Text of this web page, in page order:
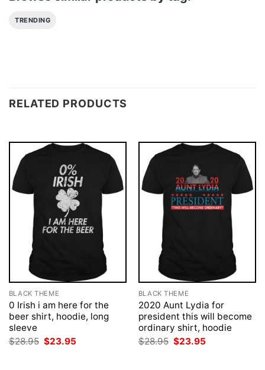
TRENDING
RELATED PRODUCTS
BLACK THEME
0 Irish i am here for the
beer shirt, hoodie, long
sleeve
$28.95 Original
$23.95
BLACK THEME
2020 Aunt Lydia for
president this will become
ordinary shirt, hoodie
$28.95 Original
$23.95